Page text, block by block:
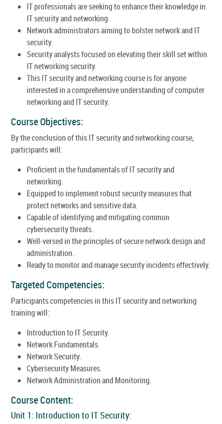
IT professionals are seeking to enhance their knowledge in
IT security and networking.
Network administrators aiming to bolster network and IT
security.
Security analysts focused on elevating their skill set within
IT networking security.
This IT security and networking course is for anyone
interested in a comprehensive understanding of computer
networking and IT security.
Course Objectives:
By the conclusion of this IT security and networking course,
participants will:
Proficient in the fundamentals of IT security and
networking.
Equipped to implement robust security measures that
protect networks and sensitive data.
Capable of identifying and mitigating common
cybersecurity threats.
Well-versed in the principles of secure network design and
administration.
Ready to monitor and manage security incidents effectively.
Targeted Competencies:
Participants competencies in this IT security and networking
training will:
Introduction to IT Security.
Network Fundamentals.
Network Security.
Cybersecurity Measures.
Network Administration and Monitoring.
Course Content:
Unit 1: Introduction to IT Security: